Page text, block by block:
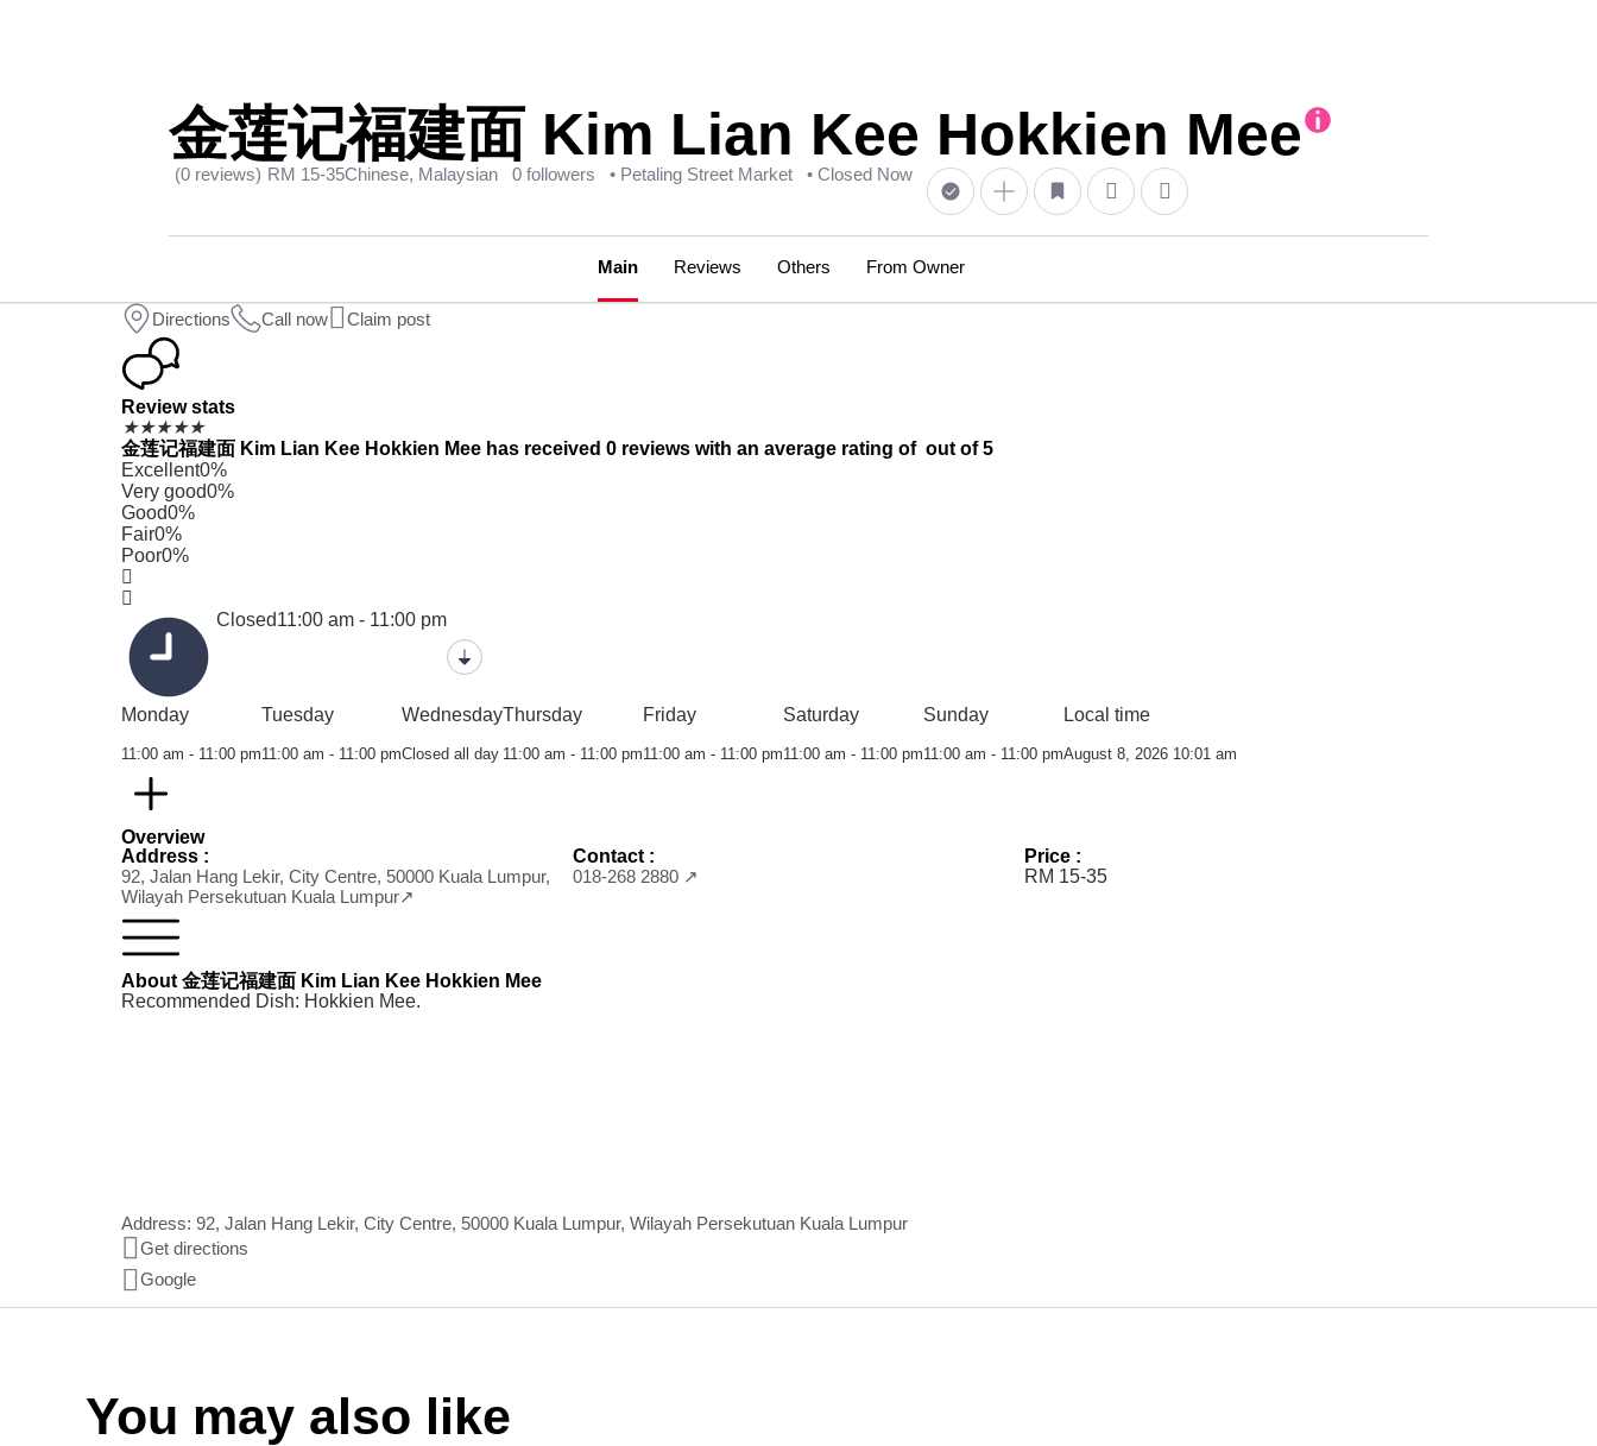
金莲记福建面 Kim Lian Kee Hokkien Mee
(0 reviews) RM 15-35Chinese, Malaysian 0 followers • Petaling Street Market • Closed Now
Main Reviews Others From Owner
Directions Call now Claim post
Review stats
★★★★★
金莲记福建面 Kim Lian Kee Hokkien Mee has received 0 reviews with an average rating of out of 5
Excellent0%
Very good0%
Good0%
Fair0%
Poor0%
Closed11:00 am - 11:00 pm
Monday
11:00 am - 11:00 pm
Tuesday
11:00 am - 11:00 pm
Wednesday
Closed all day
Thursday
11:00 am - 11:00 pm
Friday
11:00 am - 11:00 pm
Saturday
11:00 am - 11:00 pm
Sunday
11:00 am - 11:00 pm
Local time
August 8, 2026 10:01 am
Overview
Address :
92, Jalan Hang Lekir, City Centre, 50000 Kuala Lumpur,
Wilayah Persekutuan Kuala Lumpur↗
Contact :
018-268 2880 ↗
Price :
RM 15-35
About 金莲记福建面 Kim Lian Kee Hokkien Mee
Recommended Dish: Hokkien Mee.
Address: 92, Jalan Hang Lekir, City Centre, 50000 Kuala Lumpur, Wilayah Persekutuan Kuala Lumpur
Get directions
Google
You may also like